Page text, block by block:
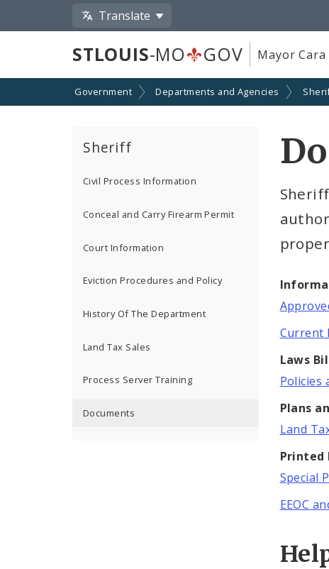
Translate
STLOUIS-MO GOV Mayor Cara
Government Departments and Agencies
Sheriff
Civil Process Information
Conceal and Carry Firearm Permit
Court Information
Eviction Procedures and Policy
History Of The Department
Land Tax Sales
Process Server Training
Documents
Current
Laws
Policies
Plans
Land
Printed
Special
EEOC